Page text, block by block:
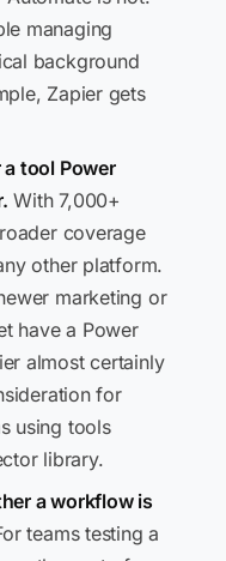
managing
background
Zapier gets
tool Power
With 7,000+
coverage
other platform.
marketing or
have a Power
almost certainly
for
using tools
library.
a workflow is
teams testing a